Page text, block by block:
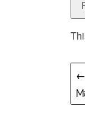
←